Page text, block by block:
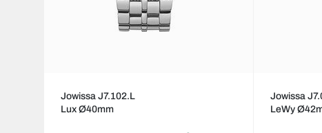
Jowissa J7.102.L
Lux Ø40mm
Jowissa
LeWy